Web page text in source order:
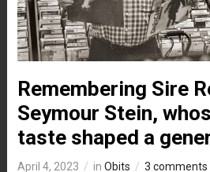
Remembering Sire
Seymour Stein,
taste shaped a
April 4, 2023 in Obits 3 comments